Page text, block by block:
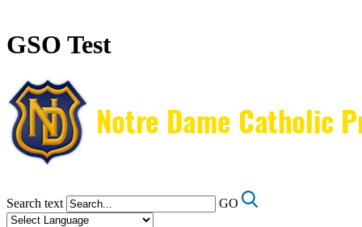
GSO Test
Search text GO